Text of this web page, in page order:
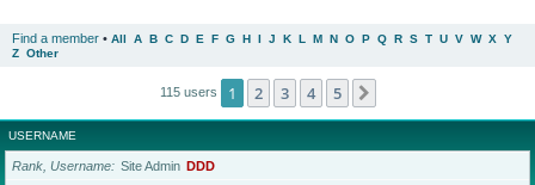
Find a member • All A B C D E F G H I J K L M N O P Q R S T U V W X Y
Z Other
115 users 1 2 3 4 5
USERNAME
Rank, Username Site Admin DDD